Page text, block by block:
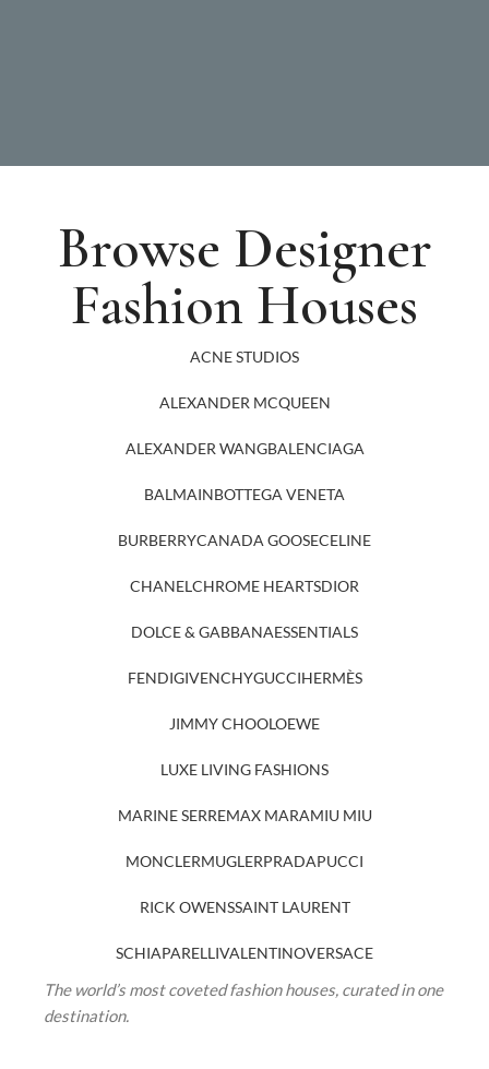
Browse Designer
Fashion Houses
ACNE STUDIOS
ALEXANDER MCQUEEN
ALEXANDER WANGBALENCIAGA
BALMAINBOTTEGA VENETA
BURBERRYCANADA GOOSECELINE
CHANELCHROME HEARTSDIOR
DOLCE & GABBANAESSENTIALS
FENDIGIVENCHYGUCCIHERMÈS
JIMMY CHOOLOEWE
LUXE LIVING FASHIONS
MARINE SERREMAX MARAMIU MIU
MONCLERMUGLERPRADAPUCCI
RICK OWENSSAINT LAURENT
SCHIAPARELLIVALENTINOVERSACE
The world’s most coveted fashion houses, curated in one
destination.